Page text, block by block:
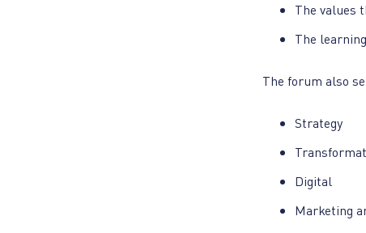
The values
The
The forum also
Strategy
Digital
Marketing